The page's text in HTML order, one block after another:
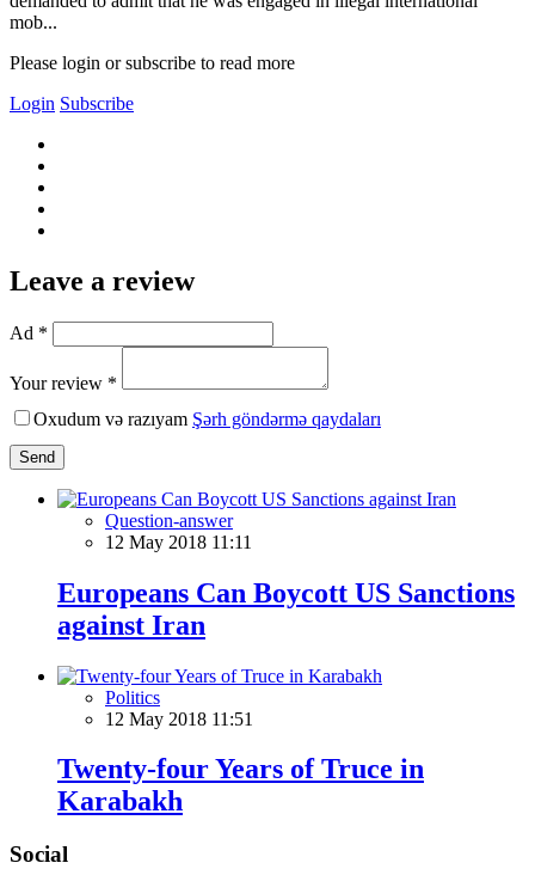
mob...
Please login or subscribe to read more
Login Subscribe
Leave a review
Ad *
Your review *
Oxudum və razıyam Şərh göndərmə qaydaları
Send
Question-answer
12 May 2018 11:11
Europeans Can Boycott US Sanctions
against Iran
Politics
12 May 2018 11:51
Twenty-four Years of Truce in
Karabakh
Social